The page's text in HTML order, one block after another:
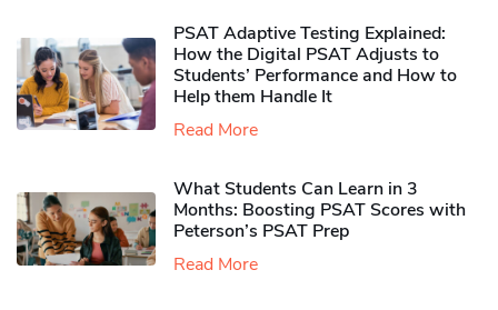
PSAT Adaptive Testing Explained:
How the Digital PSAT Adjusts to
Students’ Performance and How to
Help them Handle It
Read More
What Students Can Learn in 3
Months: Boosting PSAT Scores with
Peterson’s PSAT Prep
Read More